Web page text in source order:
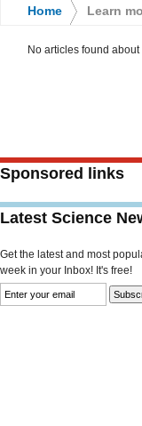
Home Learn
No articles found about
Sponsored links
Latest Science
Get the latest and most
week in your Inbox! It's free!